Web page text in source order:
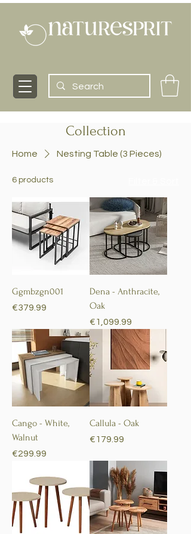
Collection
Home Nesting Table (3 Pieces)
6 products
Ggmbzgn001
Price
€379.99
Dena - Anthracite,
Oak
Price
€1,099.99
Cango - White,
Walnut
Price
€299.99
Callula - Oak
Price
€179.99